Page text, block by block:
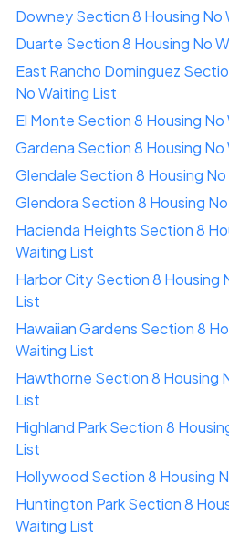
Downey Section 8 Housing No
Duarte Section 8 Housing No
East Rancho Dominguez
No Waiting List
El Monte Section 8 Housing No
Gardena Section 8 Housing No
Glendale Section 8 Housing
Glendora Section 8 Housing
Hacienda Heights Section 8
Waiting List
Harbor City Section 8 Housing
List
Hawaiian Gardens Section 8
Waiting List
Hawthorne Section 8 Housing
List
Highland Park Section 8
List
Hollywood Section 8 Housing
Huntington Park Section 8
Waiting List